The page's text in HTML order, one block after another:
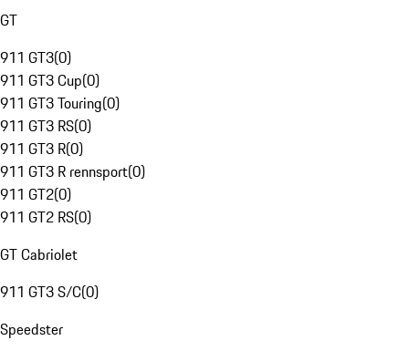
GT
911 GT3(0)
911 GT3 Cup(0)
911 GT3 Touring(0)
911 GT3 RS(0)
911 GT3 R(0)
911 GT3 R rennsport(0)
911 GT2(0)
911 GT2 RS(0)
GT Cabriolet
911 GT3 S/C(0)
Speedster